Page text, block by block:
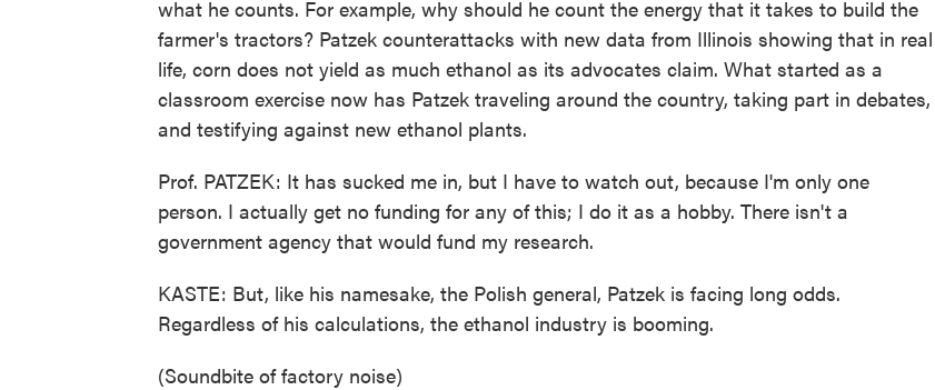
what he counts. For example, why should he count the energy that it takes to build the
farmer's tractors? Patzek counterattacks with new data from Illinois showing that in real
life, corn does not yield as much ethanol as its advocates claim. What started as a
classroom exercise now has Patzek traveling around the country, taking part in debates,
and testifying against new ethanol plants.
Prof. PATZEK: It has sucked me in, but I have to watch out, because I'm only one
person. I actually get no funding for any of this; I do it as a hobby. There isn't a
government agency that would fund my research.
KASTE: But, like his namesake, the Polish general, Patzek is facing long odds.
Regardless of his calculations, the ethanol industry is booming.
(Soundbite of factory noise)